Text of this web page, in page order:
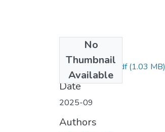
No
Thumbnail
Available
Bezawit Worku.pdf(1.03 MB)
Date
2025-09
Authors